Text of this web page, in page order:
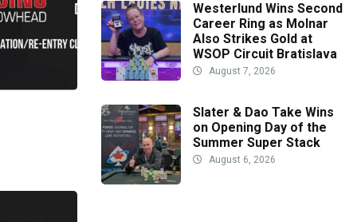
Westerlund Wins Second
Career Ring as Molnar
Also Strikes Gold at
WSOP Circuit Bratislava
August 7, 2026
Slater & Dao Take Wins
on Opening Day of the
Summer Super Stack
August 6, 2026